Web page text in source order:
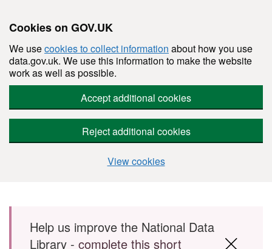
Cookies on GOV.UK
We usecookies to collect information about how you use
data.gov.uk. We use this information to make the website
work as well as possible.
Accept additional cookies
Reject additional cookies
View cookies
Skip to main content
Help us improve the National Data
Library - complete this short